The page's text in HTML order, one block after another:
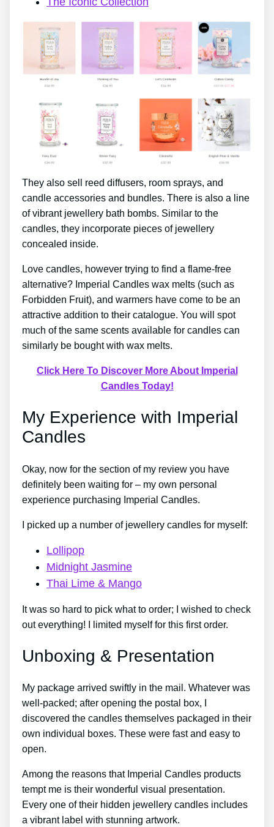
They also sell reed diffusers, room sprays, and
candle accessories and bundles. There is also a line
of vibrant jewellery bath bombs. Similar to the
candles, they incorporate pieces of jewellery
concealed inside.
Love candles, however trying to find a flame-free
alternative? Imperial Candles wax melts (such as
Forbidden Fruit), and warmers have come to be an
attractive addition to their catalogue. You will spot
much of the same scents available for candles can
similarly be bought with wax melts.
Click Here To Discover More About Imperial
Candles Today!
My Experience with Imperial
Candles
Okay, now for the section of my review you have
definitely been waiting for – my own personal
experience purchasing Imperial Candles.
I picked up a number of jewellery candles for myself:
Lollipop
Midnight Jasmine
Thai Lime & Mango
It was so hard to pick what to order; I wished to check
out everything! I limited myself for this first order.
Unboxing & Presentation
My package arrived swiftly in the mail. Whatever was
well-packed; after opening the postal box, I
discovered the candles themselves packaged in their
own individual boxes. These were fast and easy to
open.
Among the reasons that Imperial Candles products
tempt me is their wonderful visual presentation.
Every one of their hidden jewellery candles includes
a vibrant label with stunning artwork.